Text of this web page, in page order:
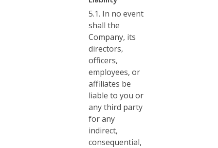
5.1. In no event
shall the
Company, its
directors,
officers,
employees, or
affiliates be
liable to you or
any third party
for any
indirect,
consequential,